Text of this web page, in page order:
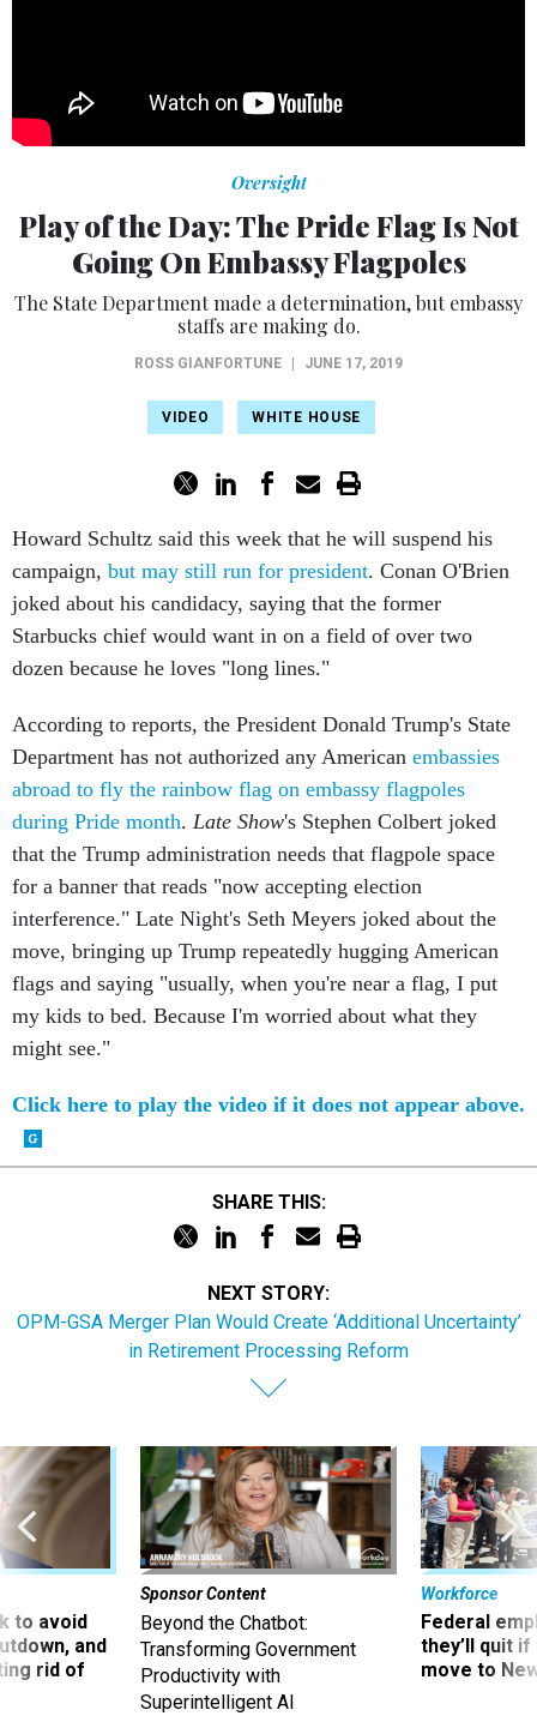
Oversight
Play of the Day: The Pride Flag Is Not
Going On Embassy Flagpoles
The State Department made a determination, but embassy
staffs are making do.
ROSS GIANFORTUNE | JUNE 17, 2019
VIDEO WHITE HOUSE
Howard Schultz said this week that he will suspend his
campaign, but may still run for president. Conan O'Brien
joked about his candidacy, saying that the former
Starbucks chief would want in on a field of over two
dozen because he loves "long lines."
According to reports, the President Donald Trump's State
Department has not authorized any American embassies
abroad to fly the rainbow flag on embassy flagpoles
during Pride month. Late Show's Stephen Colbert joked
that the Trump administration needs that flagpole space
for a banner that reads "now accepting election
interference." Late Night's Seth Meyers joked about the
move, bringing up Trump repeatedly hugging American
flags and saying "usually, when you're near a flag, I put
my kids to bed. Because I'm worried about what they
might see."
Click here to play the video if it does not appear above.
SHARE THIS:
NEXT STORY:
OPM-GSA Merger Plan Would Create ‘Additional Uncertainty’
in Retirement Processing Reform
to avoid
and
rid of
Sponsor Content
Beyond the Chatbot:
Transforming Government
Productivity with
Superintelligent AI
Workforce
Federal
they’ll quit
move to